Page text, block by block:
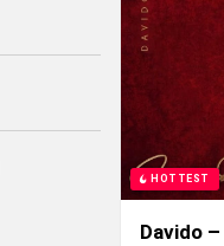
HOTTEST
Davido